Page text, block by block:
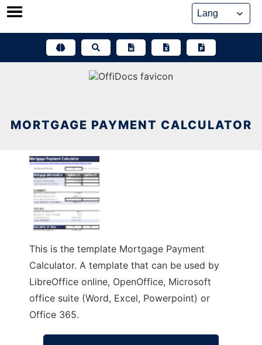
Skip
MORTGAGE PAYMENT CALCULATOR
This is the template Mortgage Payment
Calculator. A template that can be used by
LibreOffice online, OpenOffice, Microsoft
office suite (Word, Excel, Powerpoint) or
Office 365.